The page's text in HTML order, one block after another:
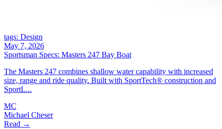
tags: Design
May 7, 2026
Sportsman Specs: Masters 247 Bay Boat
The Masters 247 combines shallow water capability with increased
size, range and ride quality. Built with SportTech® construction and
SportL...
MC
Michael Cheser
Read →